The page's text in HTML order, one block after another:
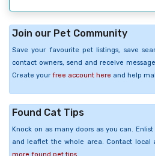
Join our Pet Community
Save your favourite pet listings, save
contact owners, send and receive
Create your free account here and help
Found Cat Tips
Knock on as many doors as you can.
and leaflet the whole area. Contact local
more found pet tips